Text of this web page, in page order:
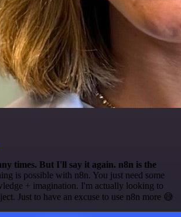
times. But I'll say it again. n8n is the
is possible with n8n. You just need some
+ imagination. I'm actually looking to
Just to have an excuse to use n8n more 😅